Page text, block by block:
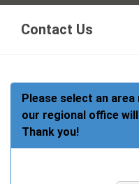
Contact Us
Please select an
our regional office
Thank you!